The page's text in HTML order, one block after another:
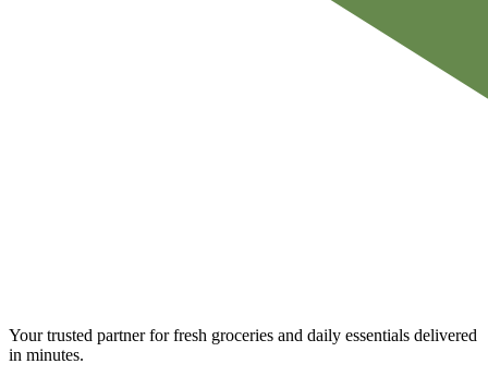
Your trusted partner for fresh groceries and daily essentials delivered
in minutes.